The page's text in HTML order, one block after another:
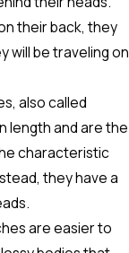
their back, they
will be traveling on
also called
length and are the
characteristic
they have a
are easier to